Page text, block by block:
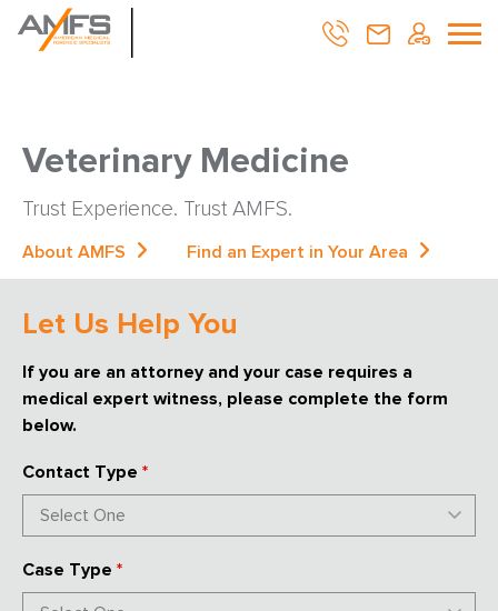
Veterinary Medicine
Trust Experience. Trust AMFS.
About AMFS Find an Expert in Your Area
Let Us Help You
If you are an attorney and your case requires a
medical expert witness, please complete the form
below.
Contact Type *
Case Type *